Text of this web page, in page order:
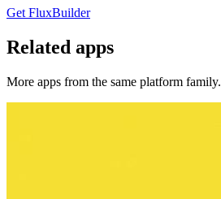
Get FluxBuilder
Related apps
More apps from the same platform family.